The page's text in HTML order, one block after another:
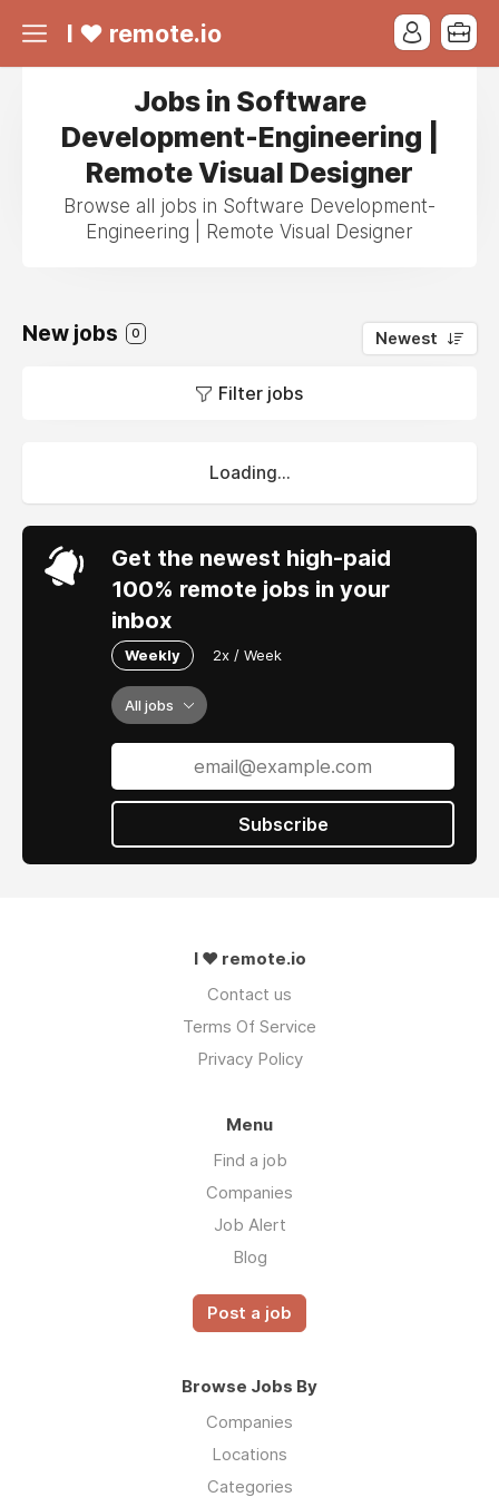
I ❤ remote.io
Jobs in Software
Development-Engineering |
Remote Visual Designer
Browse all jobs in Software Development-
Engineering | Remote Visual Designer
New jobs 0 Newest
Filter jobs
Loading...
Get the newest high-paid
100% remote jobs in your
inbox
Weekly 2x / Week
All jobs
Subscribe
I ❤ remote.io
Contact us
Terms Of Service
Privacy Policy
Menu
Find a job
Companies
Job Alert
Blog
Post a job
Browse Jobs By
Companies
Locations
Categories